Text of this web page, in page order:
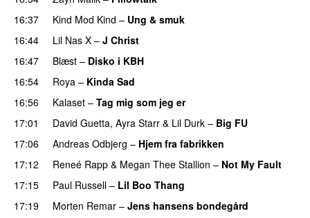
16:37
Kind Mod Kind – Ung & smuk
16:44
Lil Nas X – J Christ
16:47 Blæst – Disko i KBH
16:54
Roya – Kinda Sad
16:56 Kalaset – Tag mig som jeg er
17:01 David Guetta, Ayra Starr & Lil Durk – Big FU
17:06 Andreas Odbjerg – Hjem fra fabrikken
17:12
Reneé Rapp & Megan Thee Stallion – Not My Fault
17:15
Paul Russell – Lil Boo Thang
17:19
Morten Remar – Jens hansens bondegård